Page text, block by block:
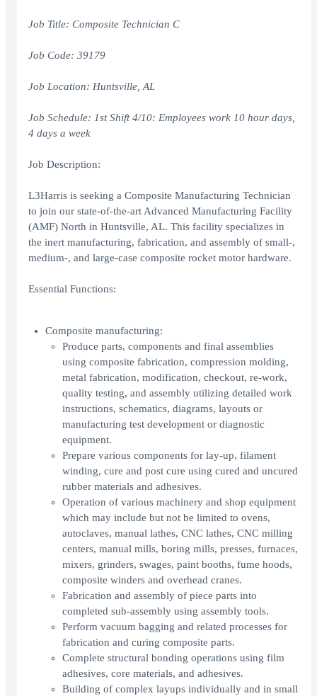
Job Title: Composite Technician C
Job Code: 39179
Job Location: Huntsville, AL
Job Schedule: 1st Shift 4/10: Employees work 10 hour days,
4 days a week
Job Description:
L3Harris is seeking a Composite Manufacturing Technician
to join our state-of-the-art Advanced Manufacturing Facility
(AMF) North in Huntsville, AL. This facility specializes in
the inert manufacturing, fabrication, and assembly of small-,
medium-, and large-case composite rocket motor hardware.
Essential Functions:
Composite manufacturing:
Produce parts, components and final assemblies
using composite fabrication, compression molding,
metal fabrication, modification, checkout, re-work,
quality testing, and assembly utilizing detailed work
instructions, schematics, diagrams, layouts or
manufacturing test development or diagnostic
equipment.
Prepare various components for lay-up, filament
winding, cure and post cure using cured and uncured
rubber materials and adhesives.
Operation of various machinery and shop equipment
which may include but not be limited to ovens,
autoclaves, manual lathes, CNC lathes, CNC milling
centers, manual mills, boring mills, presses, furnaces,
mixers, grinders, swages, paint booths, fume hoods,
composite winders and overhead cranes.
Fabrication and assembly of piece parts into
completed sub-assembly using assembly tools.
Perform vacuum bagging and related processes for
fabrication and curing composite parts.
Complete structural bonding operations using film
adhesives, core materials, and adhesives.
Building of complex layups individually and in small